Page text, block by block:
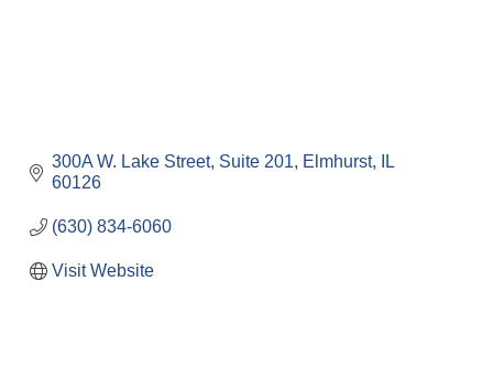
300A W. Lake Street Suite 201 Elmhurst
IL
60126
(630) 834-6060
Visit Website